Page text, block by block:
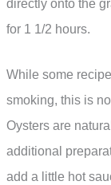
directly onto the
for 1 1/2 hours.
While some
smoking, this is
Oysters are
additional
add a little hot